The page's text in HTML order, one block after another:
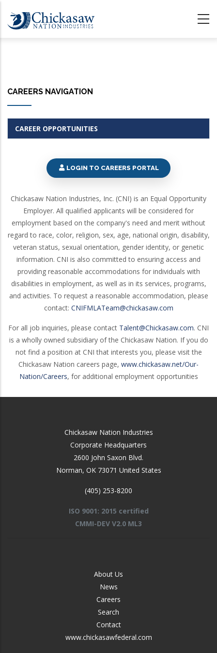
main
CAREERS NAVIGATION
CAREER OPPORTUNITIES
LOGIN TO CAREERS PORTAL
Chickasaw Nation Industries, Inc. (CNI) is an Equal Opportunity
Employer. All qualified applicants will be considered for
employment based on the company's need and merit without
regard to race, color, religion, sex, age, national origin, disability,
veteran status, sexual orientation, gender identity, or genetic
information. CNI is also committed to ensuring access and
providing reasonable accommodations for individuals with
disabilities in employment, as well as in its services, programs,
and activities. To request a reasonable accommodation, please
contact: CNIFMLATeam@chickasaw.com
For all job inquiries, please contact Talent@Chickasaw.com. CNI
is a wholly owned subsidiary of the Chickasaw Nation. If you do
not find a position at CNI that interests you, please visit the
Chickasaw Nation careers page, www.chickasaw.net/Our-
Nation/Careers, for additional employment opportunities
Chickasaw Nation Industries
Corporate Headquarters
2600 John Saxon Blvd.
Norman, OK 73071 United States
(405) 253-8200
ISO 9001: 2015 certified
CMMI-DEV V2.0 ML3
About Us
News
Careers
Search
Contact
www.chickasawfederal.com